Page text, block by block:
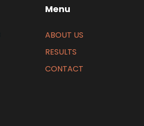
Menu
ABOUT US
RESULTS
CONTACT